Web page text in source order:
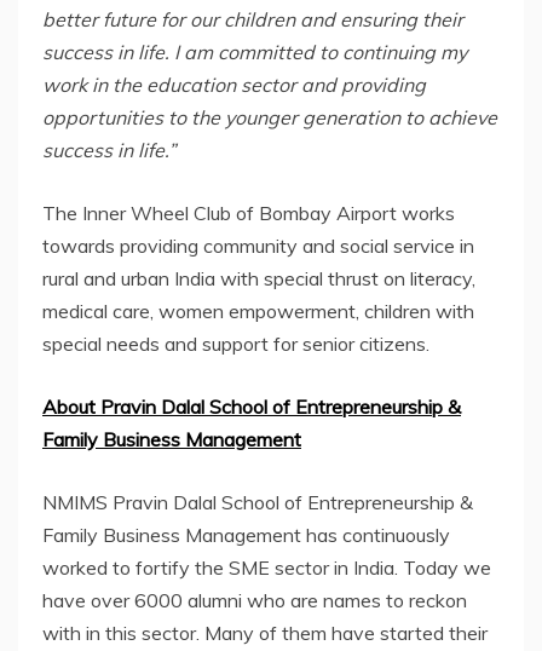
better future for our children and ensuring their
success in life. I am committed to continuing my
work in the education sector and providing
opportunities to the younger generation to achieve
success in life.”
The Inner Wheel Club of Bombay Airport works
towards providing community and social service in
rural and urban India with special thrust on literacy,
medical care, women empowerment, children with
special needs and support for senior citizens.
About Pravin Dalal School of Entrepreneurship &
Family Business Management
NMIMS Pravin Dalal School of Entrepreneurship &
Family Business Management has continuously
worked to fortify the SME sector in India. Today we
have over 6000 alumni who are names to reckon
with in this sector. Many of them have started their